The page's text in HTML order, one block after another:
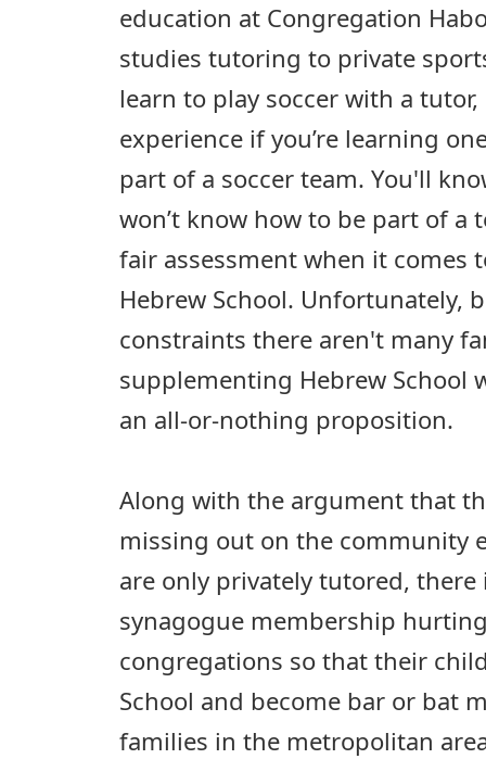
education at Congregation
studies tutoring to private
learn to play soccer with a
experience if you’re learning
part of a soccer team. You'll
won’t know how to be part of a
fair assessment when it comes
Hebrew School. Unfortunately,
constraints there aren't many
supplementing Hebrew School
an all-or-nothing proposition.
Along with the argument that
missing out on the community
are only privately tutored, there
synagogue membership
congregations so that their
School and become bar or bat
families in the metropolitan